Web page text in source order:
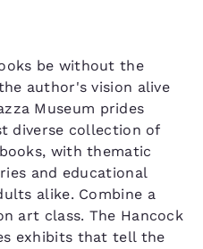
be without the
author's vision alive
Museum prides
diverse collection of
with thematic
and educational
alike. Combine a
art class. The Hancock
exhibits that tell the